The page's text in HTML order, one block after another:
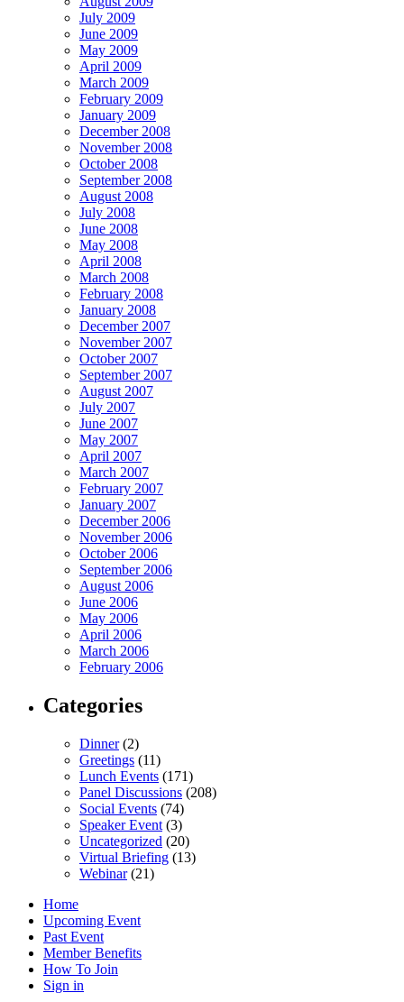
July 2009
June 2009
May 2009
April 2009
March 2009
February 2009
January 2009
December 2008
November 2008
October 2008
September 2008
August 2008
July 2008
June 2008
May 2008
April 2008
March 2008
February 2008
January 2008
December 2007
November 2007
October 2007
September 2007
August 2007
July 2007
June 2007
May 2007
April 2007
March 2007
February 2007
January 2007
December 2006
November 2006
October 2006
September 2006
August 2006
June 2006
May 2006
April 2006
March 2006
February 2006
Categories
Dinner(2)
Greetings (11)
Lunch Events (171)
Panel Discussions (208)
Social Events (74)
Speaker Event (3)
Uncategorized (20)
Virtual Briefing (13)
Webinar(21)
Home
Upcoming Event
Past Event
Member Benefits
How To Join
Sign in